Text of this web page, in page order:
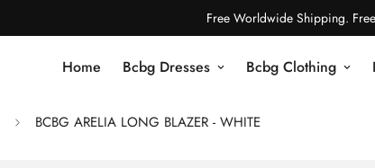
Free Worldwide Shipping.
Home Bcbg Dresses Bcbg Clothing
BCBG ARELIA LONG BLAZER - WHITE